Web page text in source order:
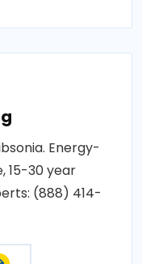
Energy-
15-30 year
(888) 414-